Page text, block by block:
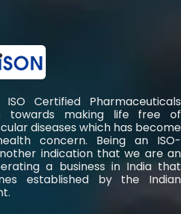
Certified Pharmaceuticals
towards making life free of
diseases which has become
concern. Being an ISO-
indication that we are an
a business in India that
established by the Indian